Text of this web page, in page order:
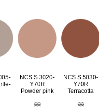
NCS S 3020-
Y70R
Powder pink
NCS S 5030-
Y70R
Terracotta